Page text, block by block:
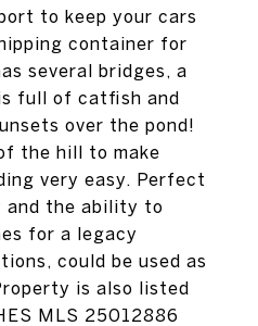
to keep your cars
container for
several bridges, a
full of catfish and
over the pond!
the hill to make
very easy. Perfect
and the ability to
for a legacy
could be used as
is also listed
MLS 25012886